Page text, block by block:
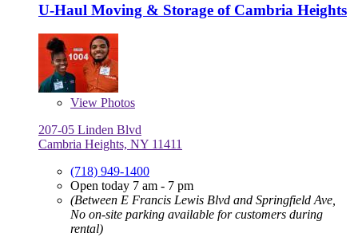
U-Haul Moving & Storage of Cambria Heights
View Photos
207-05 Linden Blvd
Cambria Heights, NY 11411
(718) 949-1400
Open today 7 am - 7 pm
(Between E Francis Lewis Blvd and Springfield Ave,
No on-site parking available for customers during
rental)